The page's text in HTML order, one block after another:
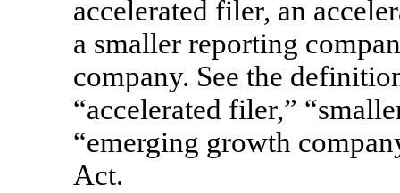
accelerated filer, an
a smaller reporting
company. See the
“accelerated filer,”
“emerging growth
Act.